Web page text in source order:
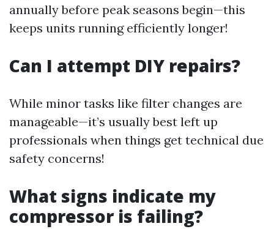
annually before peak seasons begin—this
keeps units running efficiently longer!
Can I attempt DIY repairs?
While minor tasks like filter changes are
manageable—it’s usually best left up
professionals when things get technical due
safety concerns!
What signs indicate my
compressor is failing?